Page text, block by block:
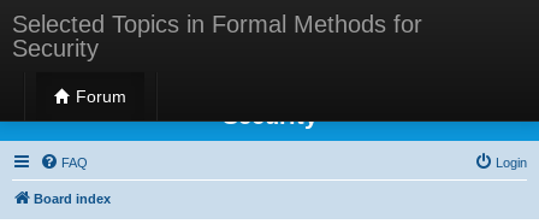
Selected Topics in Formal Methods for
Security
Forum
Selected Topics in Formal Methods for
Security
FAQ Login
Board index